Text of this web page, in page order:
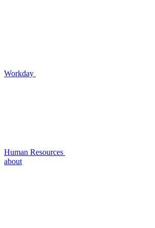
Workday
Human Resources
about